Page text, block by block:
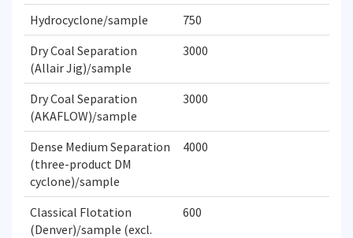
Hydrocyclone/sample
750
Dry Coal Separation
(Allair Jig)/sample
3000
Dry Coal Separation
(AKAFLOW)/sample
3000
Dense Medium Separation
(three-product DM
cyclone)/sample
4000
Classical Flotation
(Denver)/sample (excl.
600